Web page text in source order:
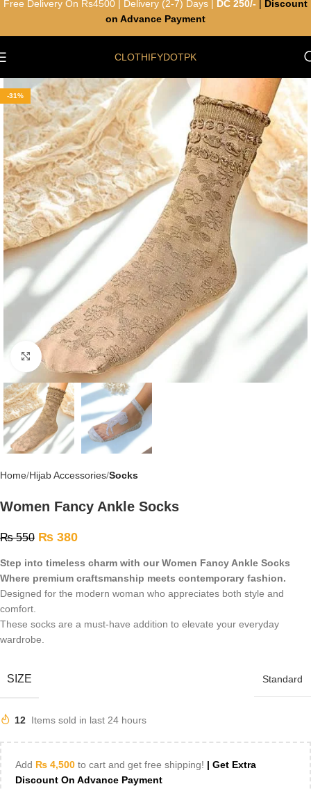
CLOTHIFYDOTPK
-31%
Click to enlarge
Home Hijab Accessories Socks
Women Fancy Ankle Socks
₨550 ₨ 380
Step into timeless charm with our Women Fancy Ankle Socks
Where premium craftsmanship meets contemporary fashion.
Designed for the modern woman who appreciates both style and
comfort.
These socks are a must-have addition to elevate your everyday
wardrobe.
SIZE Standard
12 Items sold in last 24 hours
Add ₨ 4,500 to cart and get free shipping! | Get Extra
Discount On Advance Payment
Free Delivery On Rs4500 | Delivery (2-7) Days | DC 250/-
Discount
on Advance Payment